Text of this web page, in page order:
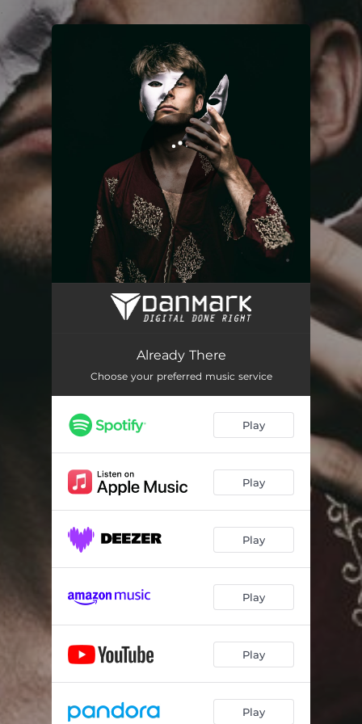
You're all set!
Already There
Already There
Choose your preferred music service
Play
Play
Play
Play
Play
Play